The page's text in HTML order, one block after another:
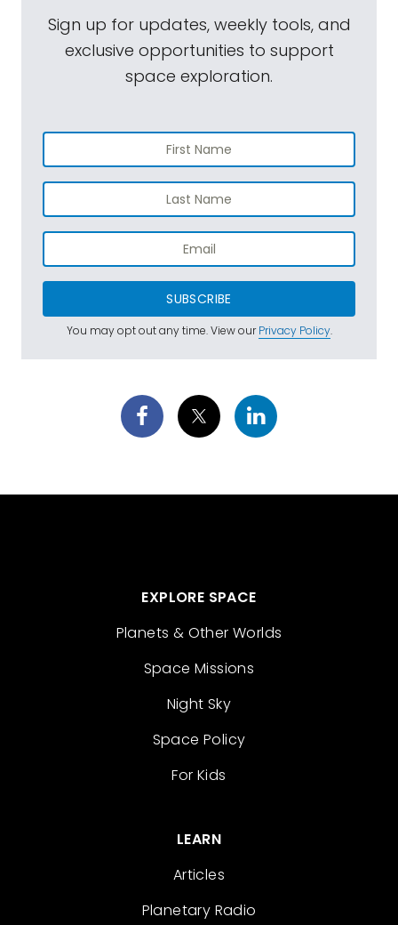
Sign up for updates, weekly tools, and
exclusive opportunities to support
space exploration.
SUBSCRIBE
You may opt out any time. View ourPrivacy Policy.
EXPLORE SPACE
Planets & Other Worlds
Space Missions
Night Sky
Space Policy
For Kids
LEARN
Articles
Planetary Radio